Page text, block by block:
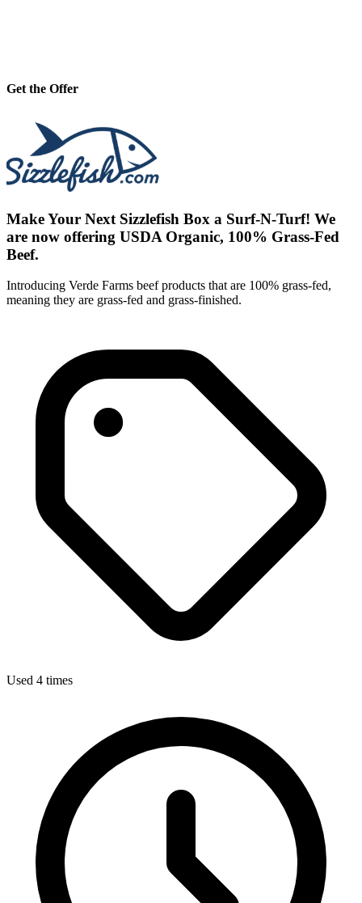
Get the Offer
Make Your Next Sizzlefish Box a Surf-N-Turf! We
are now offering USDA Organic, 100% Grass-Fed
Beef.
Introducing Verde Farms beef products that are 100% grass-fed,
meaning they are grass-fed and grass-finished.
Used 4 times